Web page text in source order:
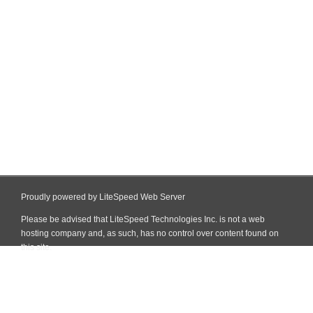
Proudly powered by LiteSpeed Web Server
Please be advised that LiteSpeed Technologies Inc. is not a web
hosting company and, as such, has no control over content found on
this site.